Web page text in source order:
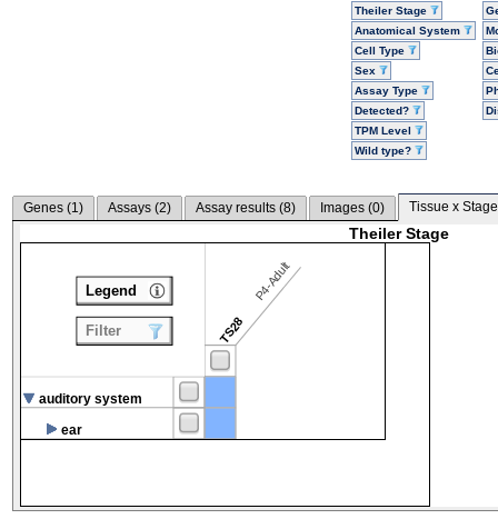
Theiler Stage
Anatomical System
Cell Type
Sex
Assay Type
Detected?
TPM Level
Wild type?
Genes (1) Assays (2) Assay results (8) Images (0) Tissue x
Theiler Stage
TS28
P4-Adult
auditory system
ear
Legend
Filter